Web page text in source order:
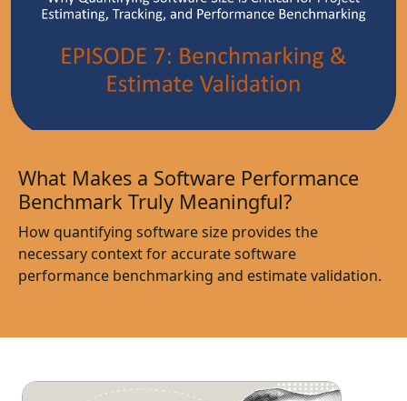
What Makes a Software Performance
Benchmark Truly Meaningful?
How quantifying software size provides the
necessary context for accurate software
performance benchmarking and estimate validation.